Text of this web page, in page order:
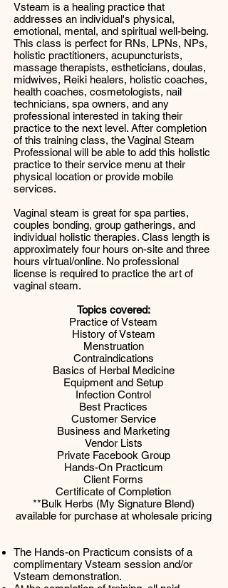
Vsteam is a healing practice that
addresses an individual's physical,
emotional, mental, and spiritual well-being.
This class is perfect for RNs, LPNs, NPs,
holistic practitioners, acupuncturists,
massage therapists, estheticians, doulas,
midwives, Reiki healers, holistic coaches,
health coaches, cosmetologists, nail
technicians, spa owners, and any
professional interested in taking their
practice to the next level. After completion
of this training class, the Vaginal Steam
Professional will be able to add this holistic
practice to their service menu at their
physical location or provide mobile
services.
Vaginal steam is great for spa parties,
couples bonding, group gatherings, and
individual holistic therapies. Class length is
approximately four hours on-site and three
hours virtual/online. No professional
license is required to practice the art of
vaginal steam.
Topics covered:
Practice of Vsteam
History of Vsteam
Menstruation
Contraindications
Basics of Herbal Medicine
Equipment and Setup
Infection Control
Best Practices
Customer Service
Business and Marketing
Vendor Lists
Private Facebook Group
Hands-On Practicum
Client Forms
Certificate of Completion
**Bulk Herbs (My Signature Blend)
available for purchase at wholesale pricing
The Hands-on Practicum consists of a
complimentary Vsteam session and/or
Vsteam demonstration.